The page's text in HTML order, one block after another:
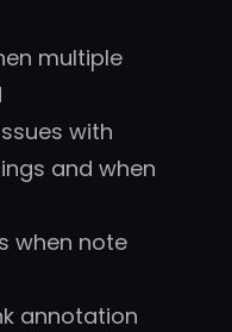
multiple
with
and when
when note
annotation